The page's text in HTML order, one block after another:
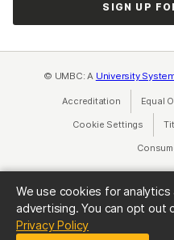
We use cookies for analytics
advertising. You can opt out
Privacy Policy(opens in a new
SIGN UP
© UMBC: A University
Accreditation Equal
Cookie Settings